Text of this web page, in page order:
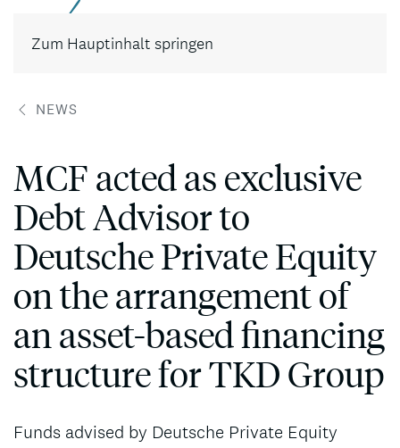
Zum Hauptinhalt springen
NEWS
MCF acted as exclusive
Debt Advisor to
Deutsche Private Equity
on the arrangement of
an asset-based financing
structure for TKD Group
Funds advised by Deutsche Private Equity